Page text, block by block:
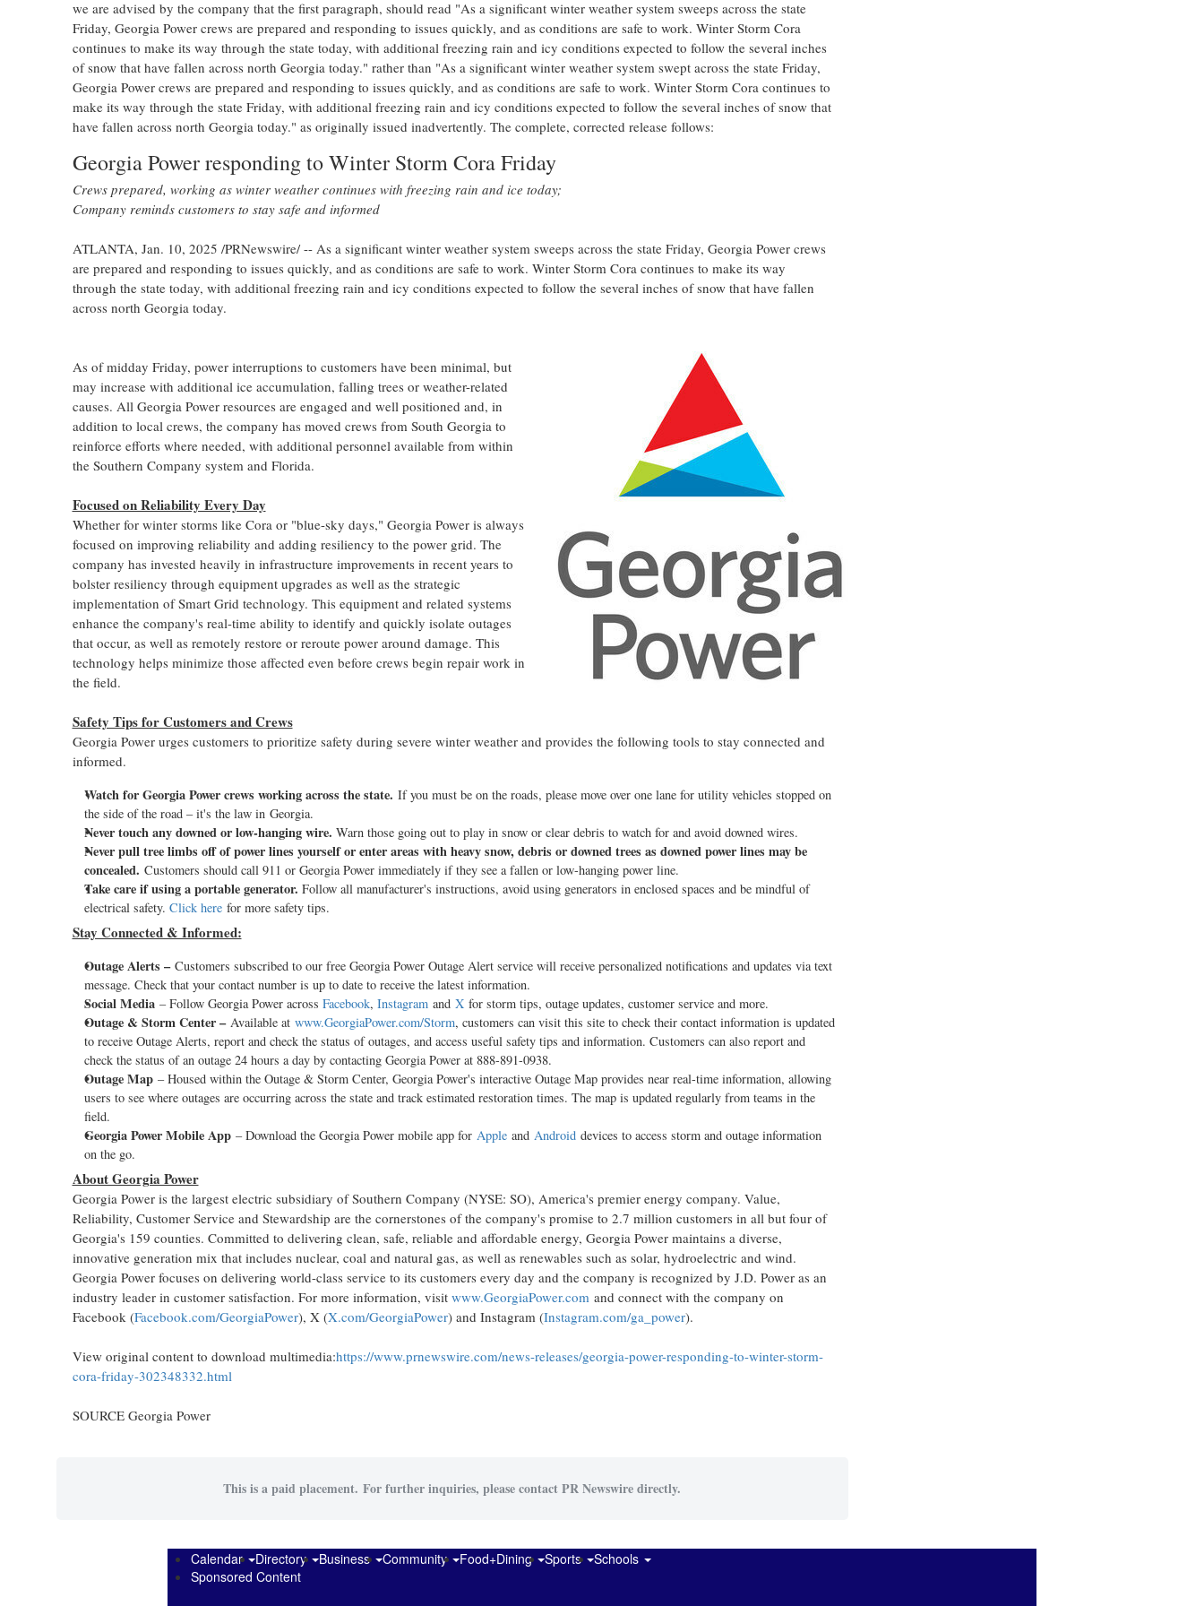
we are advised by the company that the first paragraph, should read "As a significant winter weather system sweeps across the state
Friday, Georgia Power crews are prepared and responding to issues quickly, and as conditions are safe to work. Winter Storm Cora
continues to make its way through the state today, with additional freezing rain and icy conditions expected to follow the several inches
of snow that have fallen across north Georgiatoday." rather than "As a significant winter weather system swept across the state Friday,
Georgia Power crews are prepared and responding to issues quickly, and as conditions are safe to work. Winter Storm Coracontinues to
make its way through the state Friday, with additional freezing rain and icy conditions expected to follow the several inches of snow that
have fallen across north Georgiatoday." as originally issued inadvertently. The complete, corrected release follows:
Georgia Power responding to Winter Storm Cora Friday
Crews prepared, working as winter weather continues with freezing rain and ice today;
Company reminds customers to stay safe and informed
ATLANTA, Jan. 10, 2025 /PRNewswire/ -- As a significant winter weather system sweeps across the state Friday, Georgia Power crews
are prepared and responding to issues quickly, and as conditions are safe to work. Winter Storm Coracontinues to make its way
through the state today, with additional freezing rain and icy conditions expected to follow the several inches of snow that have fallen
across north Georgiatoday.
As of midday Friday, power interruptions to customers have been minimal, but
may increase with additional ice accumulation, falling trees or weather-related
causes. All Georgia Power resources are engaged and well positioned and, in
addition to local crews, the company has moved crews from South Georgiato
reinforce efforts where needed, with additional personnel available from within
the Southern Company system and Florida.
Focused on Reliability Every Day
Whether for winter storms like Cora or "blue-sky days," Georgia Power is always
focused on improving reliability and adding resiliency to the power grid. The
company has invested heavily in infrastructure improvements in recent years to
bolster resiliency through equipment upgrades as well as the strategic
implementation of Smart Grid technology. This equipment and related systems
enhance the company's real-time ability to identify and quickly isolate outages
that occur, as well as remotely restore or reroute power around damage. This
technology helps minimize those affected even before crews begin repair work in
the field.
Safety Tips for Customers and Crews
Georgia Power urges customers to prioritize safety during severe winter weather and provides the following tools to stay connected and
informed.
Watch for Georgia Power crews working across the state. If you must be on the roads, please move over one lane for utility vehicles stopped on
the side of the road – it's the law in Georgia.
Never touch any downed or low-hanging wire. Warn those going out to play in snow or clear debris to watch for and avoid downed wires.
Never pull tree limbs off of power lines yourself or enter areas with heavy snow, debris or downed trees as downed power lines may be
concealed. Customers should call 911 or Georgia Power immediately if they see a fallen or low-hanging power line.
Take care if using a portable generator. Follow all manufacturer's instructions, avoid using generators in enclosed spaces and be mindful of
electrical safety. Click herefor more safety tips.
Stay Connected & Informed:
Outage Alerts –Customers subscribed to our free Georgia Power Outage Alert service will receive personalized notifications and updates via text
message. Check that your contact number is up to date to receive the latest information.
Social Media– Follow Georgia Power across Facebook, Instagramand Xfor storm tips, outage updates, customer service and more.
Outage & Storm Center – Available at www.GeorgiaPower.com/Storm, customers can visit this site to check their contact information is updated
to receive Outage Alerts, report and check the status of outages, and access useful safety tips and information. Customers can also report and
check the status of an outage 24 hours a day by contacting Georgia Power at 888-891-0938.
Outage Map– Housed within the Outage & Storm Center, Georgia Power's interactive Outage Map provides near real-time information, allowing
users to see where outages are occurring across the state and track estimated restoration times. The map is updated regularly from teams in the
field.
Georgia Power Mobile App– Download the Georgia Power mobile app for Appleand Androiddevices to access storm and outage information
on the go.
About Georgia Power
Georgia Power is the largest electric subsidiary of Southern Company (NYSE: SO), America's premier energy company. Value,
Reliability, Customer Service and Stewardship are the cornerstones of the company's promise to 2.7 million customers in all but four of
Georgia's159 counties. Committed to delivering clean, safe, reliable and affordable energy, Georgia Power maintains a diverse,
innovative generation mix that includes nuclear, coal and natural gas, as well as renewables such as solar, hydroelectric and wind.
Georgia Power focuses on delivering world-class service to its customers every day and the company is recognized by J.D. Power as an
industry leader in customer satisfaction. For more information, visit www.GeorgiaPower.comand connect with the company on
Facebook (Facebook.com/GeorgiaPower), X (X.com/GeorgiaPower) and Instagram (Instagram.com/ga_power).
View original content to download multimedia:https://www.prnewswire.com/news-releases/georgia-power-responding-to-winter-storm-
cora-friday-302348332.html
SOURCE Georgia Power
This is a paid placement. For further inquiries, please contact PR Newswire directly.
Calendar Directory Business Community Food+Dining Sports Schools
Sponsored Content